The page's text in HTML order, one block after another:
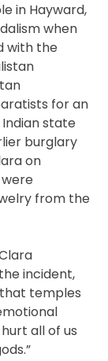
in Hayward,
when
with the
for an
state
burglary
on
from the
incident,
temples
all of us